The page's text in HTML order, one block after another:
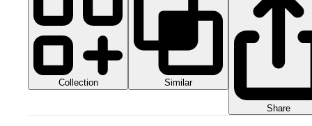
Collection Similar
Share